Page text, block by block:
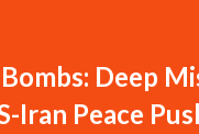
Deep
Iran Peace